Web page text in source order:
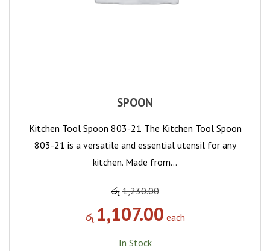
SPOON
Kitchen Tool Spoon 803-21 The Kitchen Tool Spoon
803-21 is a versatile and essential utensil for any
kitchen. Made from…
රු 1,230.00
රු 1,107.00 each
In Stock